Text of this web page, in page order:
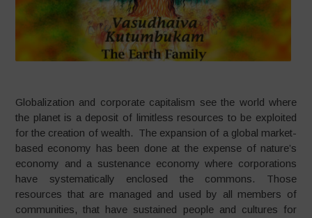
Globalization and corporate capitalism see the world where
the planet is a deposit of limitless resources to be exploited
for the creation of wealth. The expansion of a global market-
based economy has been done at the expense of nature’s
economy and a sustenance economy where corporations
have systematically enclosed the commons. Those
resources that are managed and used by all members of
communities, that have sustained people and cultures for